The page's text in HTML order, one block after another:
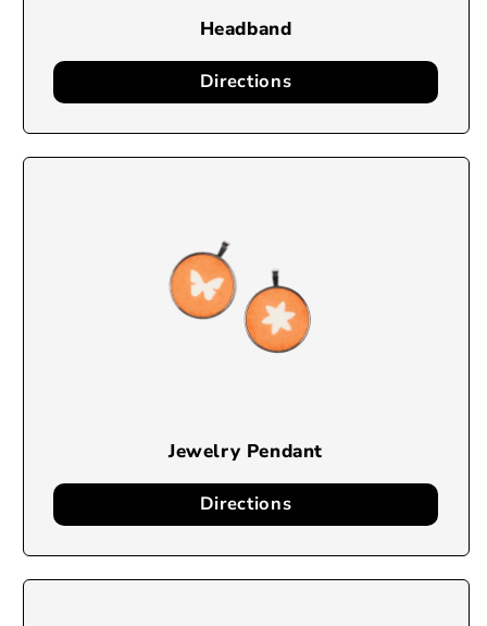
Headband
Directions
Jewelry Pendant
Directions